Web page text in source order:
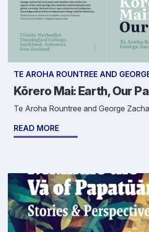
TE AROHA ROUNTREE AND
Kōrero Mai: Earth, Our
Te Aroha Rountree and George
READ MORE